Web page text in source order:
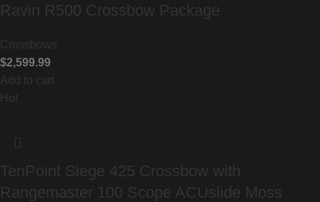
Ravin R500 Crossbow Package
Crossbows
$2,599.99
Add to cart
Hot
TenPoint Siege 425 Crossbow with
Rangemaster 100 Scope ACUslide Moss